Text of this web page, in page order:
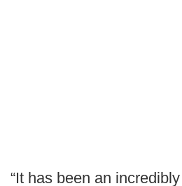
“It has been an